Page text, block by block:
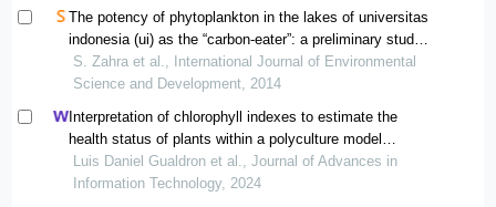
The potency of phytoplankton in the lakes of universitas
indonesia (ui) as the “carbon-eater”: a preliminary study
in revealing the lake as a possibly another carbon bank
S. Zahra et al., International Journal of Environmental
Science and Development, 2014
Interpretation of chlorophyll indexes to estimate the
health status of plants within a polyculture model
implemented in the municipality of ponedera, atlántico
(colombia), using multispectral images
Luis Daniel Gualdron et al., Journal of Advances in
Information Technology, 2024